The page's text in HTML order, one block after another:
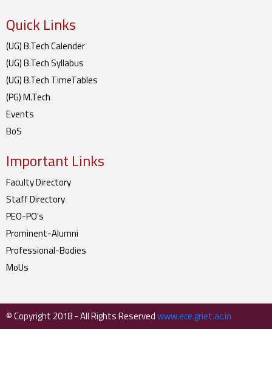
Quick Links
(UG) B.Tech Calender
(UG) B.Tech Syllabus
(UG) B.Tech TimeTables
(PG) M.Tech
Events
BoS
Important Links
Faculty Directory
Staff Directory
PEO-PO's
Prominent-Alumni
Professional-Bodies
MoUs
© Copyright 2018 - All Rights Reservedwww.ece.griet.ac.in